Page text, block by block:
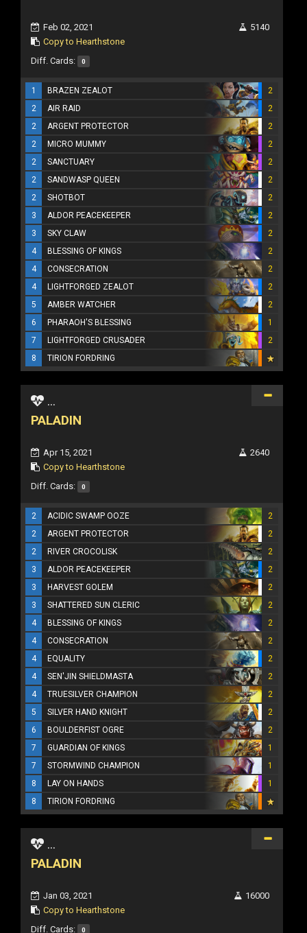
Feb 02, 2021
Copy to Hearthstone
5140
Diff. Cards: 0
1 BRAZEN ZEALOT
2
2
AIR RAID
2
2
ARGENT PROTECTOR
2
2
MICRO MUMMY
2
2
SANCTUARY
2
2
SANDWASP QUEEN
2
2
SHOTBOT
2
3
ALDOR PEACEKEEPER
2
3
SKY CLAW
2
4
BLESSING OF KINGS
2
4
CONSECRATION
2
4
LIGHTFORGED ZEALOT
2
5
AMBER WATCHER
2
6
PHARAOH'S BLESSING
1
7
LIGHTFORGED CRUSADER
2
8
TIRION FORDRING
...
PALADIN
Apr 15, 2021
Copy to Hearthstone
2640
Diff. Cards: 0
2 ACIDIC SWAMP OOZE
2
2
ARGENT PROTECTOR
2
2
RIVER CROCOLISK
2
3
ALDOR PEACEKEEPER
2
3
HARVEST GOLEM
2
3
SHATTERED SUN CLERIC
2
4
BLESSING OF KINGS
2
4
CONSECRATION
2
4
EQUALITY
2
4
SEN'JIN SHIELDMASTA
2
4
TRUESILVER CHAMPION
2
5
SILVER HAND KNIGHT
2
6
BOULDERFIST OGRE
2
7
GUARDIAN OF KINGS
1
7
STORMWIND CHAMPION
1
8
LAY ON HANDS
1
8
TIRION FORDRING
...
PALADIN
Jan 03, 2021
Copy to Hearthstone
16000
Diff. Cards: 0